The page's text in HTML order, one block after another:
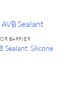
BARRIER
Sealant: Silicone